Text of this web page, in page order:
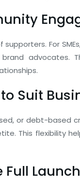
For
advocates.
Suit
or debt-based
This flexibility
Full Launch